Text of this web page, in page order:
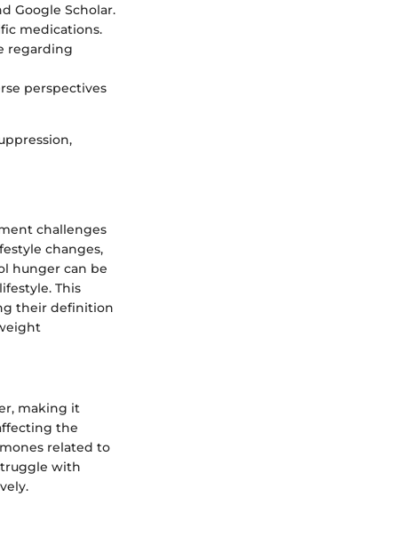
Google Scholar.
medications.
regarding
perspectives
challenges
changes,
hunger can be
This
their definition
making it
the
related to
with